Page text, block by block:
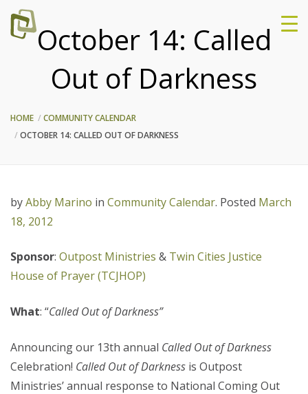
October 14: Called
Out of Darkness
HOME
COMMUNITY CALENDAR
OCTOBER 14: CALLED OUT OF DARKNESS
byAbby Marino in Community Calendar. Posted March
18, 2012
Sponsor: Outpost Ministries & Twin Cities Justice
House of Prayer (TCJHOP)
What: “Called Out of Darkness”
Announcing our 13th annual Called Out of Darkness
Celebration! Called Out of Darkness is Outpost
Ministries’ annual response to National Coming Out